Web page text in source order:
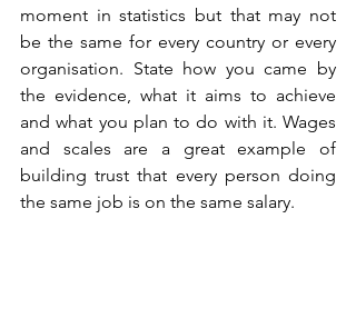
moment in statistics but that may not
be the same for every country or every
organisation. State how you came by
the evidence, what it aims to achieve
and what you plan to do with it. Wages
and scales are a great example of
building trust that every person doing
the same job is on the same salary.